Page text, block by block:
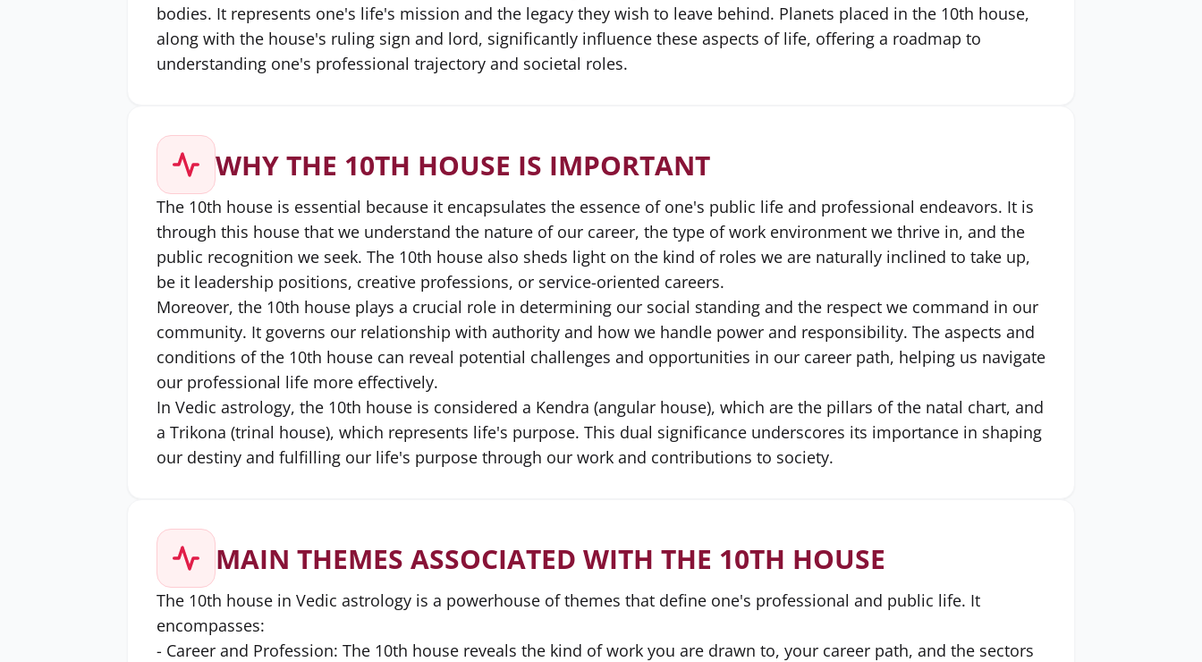
bodies. It represents one's life's mission and the legacy they wish to leave behind. Planets placed in the 10th house,
along with the house's ruling sign and lord, significantly influence these aspects of life, offering a roadmap to
understanding one's professional trajectory and societal roles.
WHY THE 10TH HOUSE IS IMPORTANT
The 10th house is essential because it encapsulates the essence of one's public life and professional endeavors. It is
through this house that we understand the nature of our career, the type of work environment we thrive in, and the
public recognition we seek. The 10th house also sheds light on the kind of roles we are naturally inclined to take up,
be it leadership positions, creative professions, or service-oriented careers.
Moreover, the 10th house plays a crucial role in determining our social standing and the respect we command in our
community. It governs our relationship with authority and how we handle power and responsibility. The aspects and
conditions of the 10th house can reveal potential challenges and opportunities in our career path, helping us navigate
our professional life more effectively.
In Vedic astrology, the 10th house is considered a Kendra (angular house), which are the pillars of the natal chart, and
a Trikona (trinal house), which represents life's purpose. This dual significance underscores its importance in shaping
our destiny and fulfilling our life's purpose through our work and contributions to society.
MAIN THEMES ASSOCIATED WITH THE 10TH HOUSE
The 10th house in Vedic astrology is a powerhouse of themes that define one's professional and public life. It
encompasses:
- Career and Profession: The 10th house reveals the kind of work you are drawn to, your career path, and the sectors